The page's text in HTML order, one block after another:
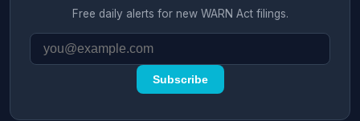
Free daily alerts for new WARN Act filings.
Subscribe